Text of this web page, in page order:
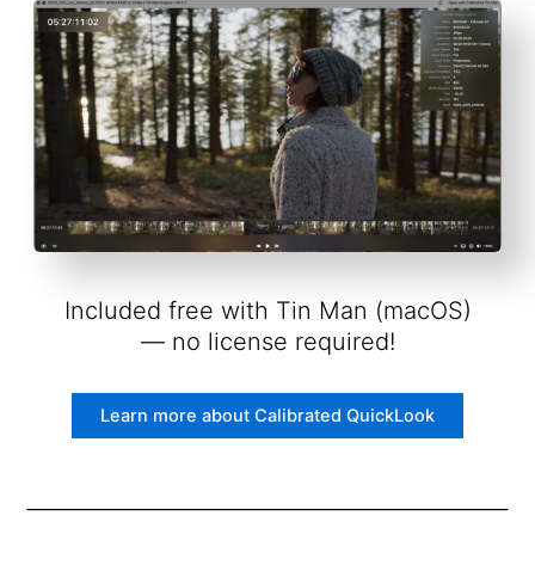
Included free with Tin Man (macOS)
— no license required!
Learn more about Calibrated QuickLook